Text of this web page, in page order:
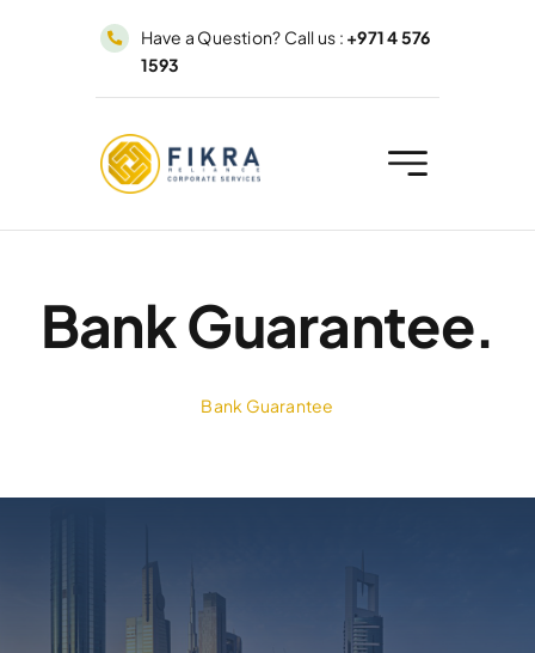
Have a Question? Call us : +971 4 576
1593
Bank Guarantee.
Bank Guarantee